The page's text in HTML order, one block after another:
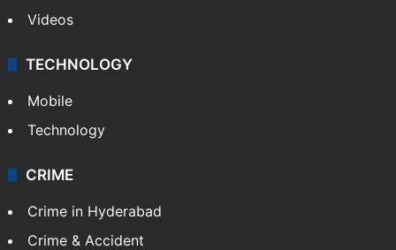
Videos
TECHNOLOGY
Mobile
Technology
CRIME
Crime in Hyderabad
Crime & Accident